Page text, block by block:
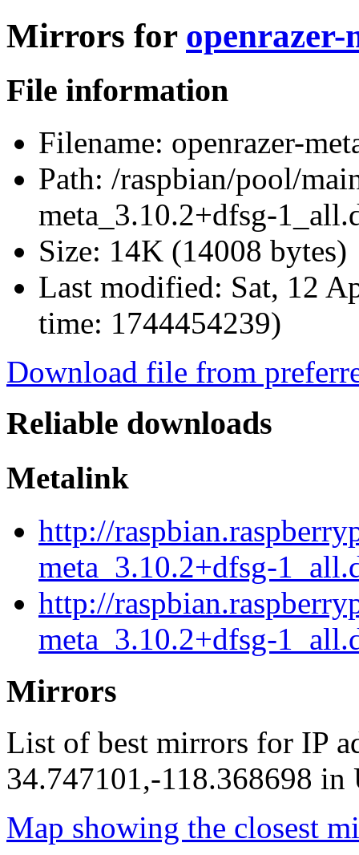
Mirrors for openrazer-
File information
Filename: openrazer-
Path: /raspbian/pool/
meta_3.10.2+dfsg-
Size: 14K (14008 bytes)
Last modified: Sat, 12
time: 1744454239)
Download file from
Reliable downloads
Metalink
http://
meta_3.10.2+dfsg-
http://
meta_3.10.2+dfsg-
Mirrors
List of best mirrors for IP
34.747101,-118.368698 in
Map showing the closest